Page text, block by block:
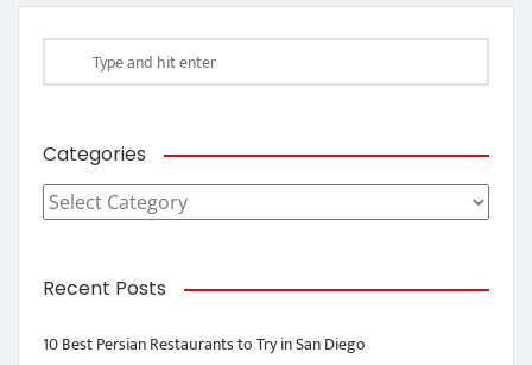
Categories
Categories
Recent Posts
10 Best Persian Restaurants to Try in San Diego